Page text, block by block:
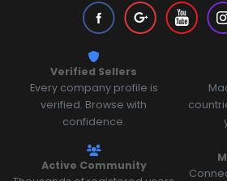
Verified Sellers
Every company profile is
verified. Browse with
confidence.
Active Community